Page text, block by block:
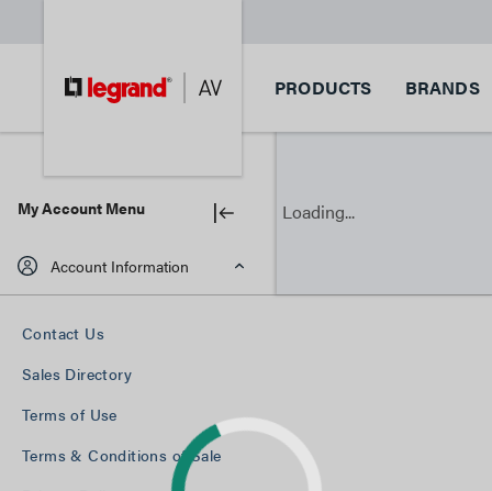
PRODUCTS BRANDS
My Account Menu
Account Information
Loading...
Contact Us
Sales Directory
Terms of Use
Terms & Conditions of Sale